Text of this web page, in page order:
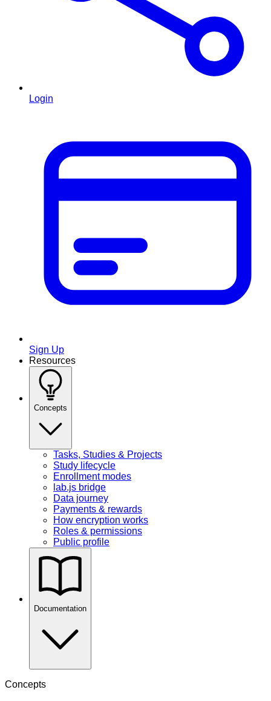
Login
Sign Up
Resources
Concepts
Tasks, Studies & Projects
Study lifecycle
Enrollment modes
lab.js bridge
Data journey
Payments & rewards
How encryption works
Roles & permissions
Public profile
Documentation
Concepts